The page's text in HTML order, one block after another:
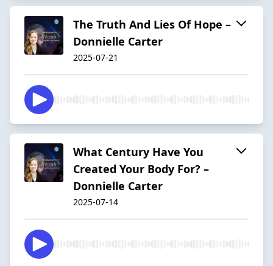
The Truth And Lies Of Hope –
Donnielle Carter
2025-07-21
What Century Have You
Created Your Body For? –
Donnielle Carter
2025-07-14